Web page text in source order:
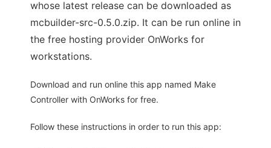
whose latest release can be downloaded as
mcbuilder-src-0.5.0.zip. It can be run online in
the free hosting provider OnWorks for
workstations.
Download and run online this app named Make
Controller with OnWorks for free.
Follow these instructions in order to run this app: